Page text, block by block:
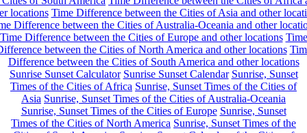
locations Time Difference between the Cities of Asia and other
Difference between the Cities of Australia-Oceania and other
Time Difference between the Cities of Europe and other locations Time
between the Cities of North America and other locations
Difference between the Cities of South America and other locations
Sunrise Sunset Calculator Sunrise Sunset Calendar Sunrise, Sunset
Times of the Cities of Africa Sunrise, Sunset Times of the Cities of
Asia Sunrise, Sunset Times of the Cities of Australia-Oceania
Sunrise, Sunset Times of the Cities of Europe Sunrise, Sunset
Times of the Cities of North America Sunrise, Sunset Times of the